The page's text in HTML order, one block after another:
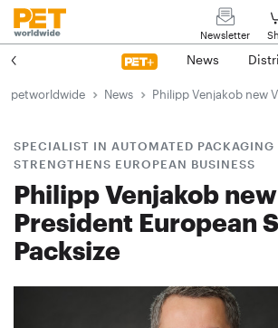
Newsletter
News
petworldwide News Philipp Venjakob new
SPECIALIST IN AUTOMATED
STRENGTHENS EUROPEAN BUSINESS
Philipp Venjakob
President European
Packsize